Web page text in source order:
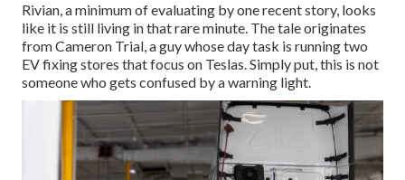
Rivian, a minimum of evaluating by one recent story, looks
like it is still living in that rare minute. The tale originates
from Cameron Trial, a guy whose day task is running two
EV fixing stores that focus on Teslas. Simply put, this is not
someone who gets confused by a warning light.